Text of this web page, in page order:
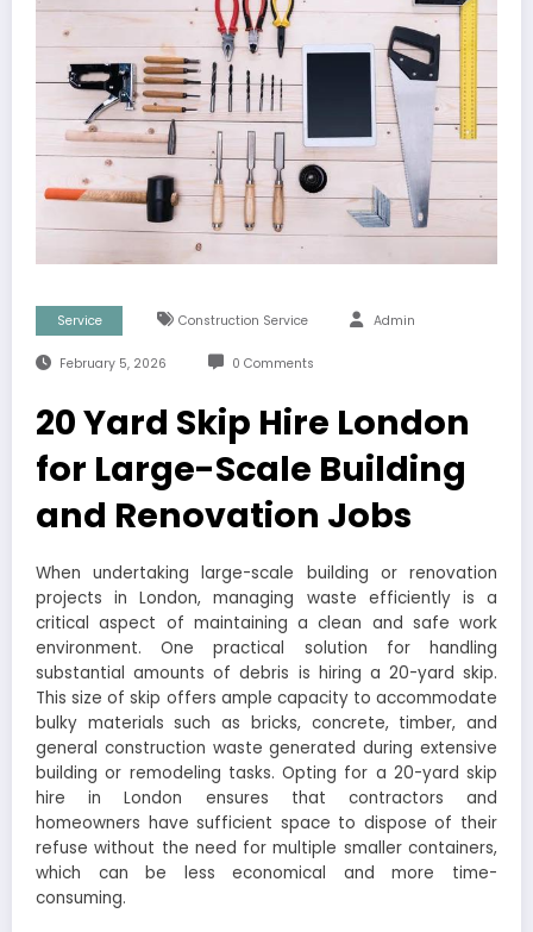
Service Construction Service Admin
February 5, 2026 0 Comments
20 Yard Skip Hire London
for Large-Scale Building
and Renovation Jobs
When undertaking large-scale building or renovation
projects in London, managing waste efficiently is a
critical aspect of maintaining a clean and safe work
environment. One practical solution for handling
substantial amounts of debris is hiring a 20-yard skip.
This size of skip offers ample capacity to accommodate
bulky materials such as bricks, concrete, timber, and
general construction waste generated during extensive
building or remodeling tasks. Opting for a 20-yard skip
hire in London ensures that contractors and
homeowners have sufficient space to dispose of their
refuse without the need for multiple smaller containers,
which can be less economical and more time-
consuming.